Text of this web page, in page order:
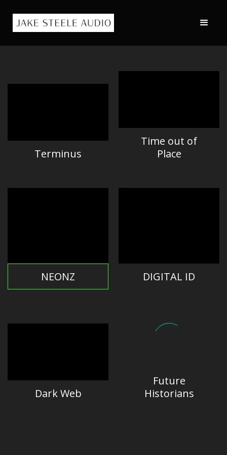
Terminus
Time out of
Place
NEONZ DIGITAL ID
Dark Web
Future
Historians